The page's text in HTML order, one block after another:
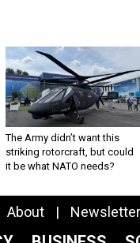
The Army didn’t want this
striking rotorcraft, but could
it be what NATO needs?
About